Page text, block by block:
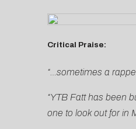
Critical Praise:
“…sometimes a
“YTB Fatt has been
one to look out for in